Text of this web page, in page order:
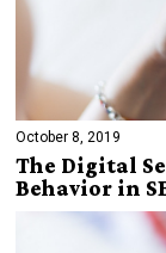
October 8, 2019
The Digital
Behavior in